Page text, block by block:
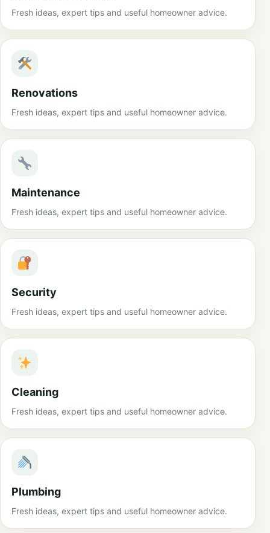
Fresh ideas, expert tips and useful homeowner advice.
Renovations
Fresh ideas, expert tips and useful homeowner advice.
Maintenance
Fresh ideas, expert tips and useful homeowner advice.
Security
Fresh ideas, expert tips and useful homeowner advice.
Cleaning
Fresh ideas, expert tips and useful homeowner advice.
Plumbing
Fresh ideas, expert tips and useful homeowner advice.